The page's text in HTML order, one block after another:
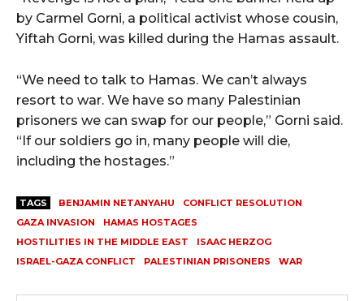
by Carmel Gorni, a political activist whose cousin,
Yiftah Gorni, was killed during the Hamas assault.
“We need to talk to Hamas. We can’t always
resort to war. We have so many Palestinian
prisoners we can swap for our people,” Gorni said.
“If our soldiers go in, many people will die,
including the hostages.”
TAGS BENJAMIN NETANYAHU
CONFLICT RESOLUTION
GAZA INVASION
HAMAS HOSTAGES
HOSTILITIES IN THE MIDDLE EAST
ISAAC HERZOG
ISRAEL-GAZA CONFLICT
PALESTINIAN PRISONERS WAR